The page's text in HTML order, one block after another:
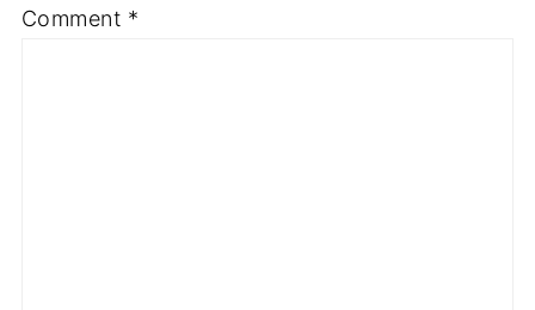
Comment *